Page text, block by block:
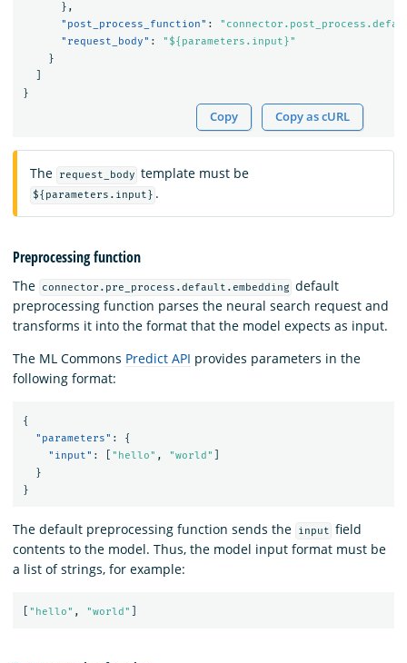
},
"post_process_function" :
"request_body" :
"${parameters.input}"
}
}
Copy Copy as cURL
The request_body template must be
${parameters.input} .
Preprocessing function
The connector.pre_process.default.embedding default
preprocessing function parses the neural search request and
transforms it into the format that the model expects as input.
The ML Commons Predict API provides parameters in the
following format:
{
"parameters" :
{
"input" : "hello" , "world"
}
}
The default preprocessing function sends the input field
contents to the model. Thus, the model input format must be
a list of strings, for example:
"hello" , "world"